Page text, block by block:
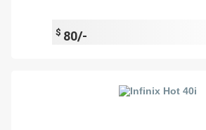
$ 80/-